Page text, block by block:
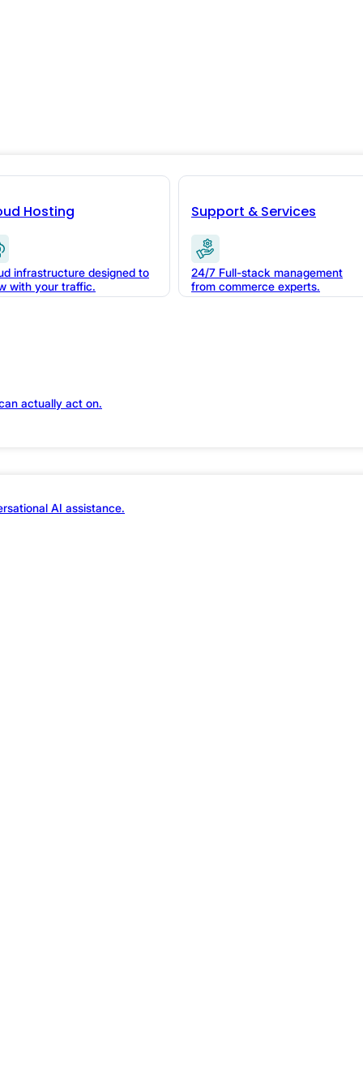
Hosting
infrastructure designed to
with your traffic.
Support & Services
24/7 Full-stack management
from commerce experts.
actually act on.
AI assistance.
demo with
stack in real time. Welcome to smart
and ad dollars finally deliver actual ROI.
to tailor